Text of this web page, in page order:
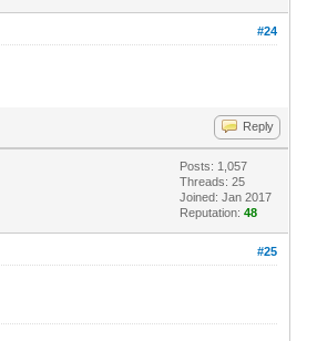
#24
Reply
Posts: 1,057
Threads: 25
Joined: Jan 2017
Reputation:48
#25